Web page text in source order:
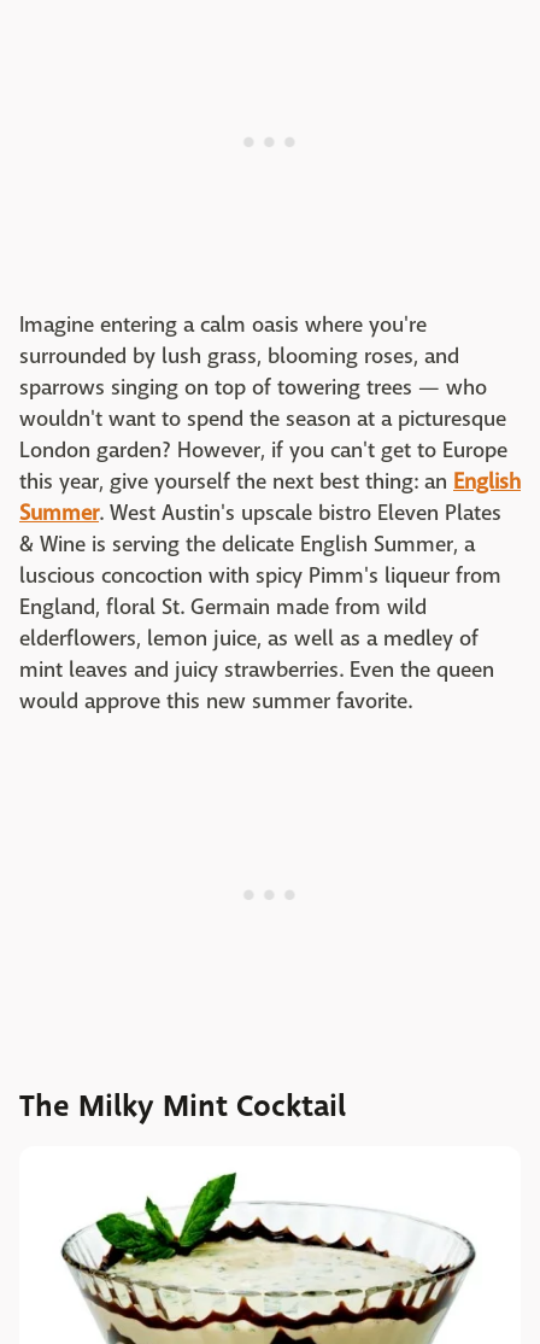
Imagine entering a calm oasis where you're
surrounded by lush grass, blooming roses, and
sparrows singing on top of towering trees — who
wouldn't want to spend the season at a picturesque
London garden? However, if you can't get to Europe
this year, give yourself the next best thing: an English
Summer. West Austin's upscale bistro Eleven Plates
& Wine is serving the delicate English Summer, a
luscious concoction with spicy Pimm's liqueur from
England, floral St. Germain made from wild
elderflowers, lemon juice, as well as a medley of
mint leaves and juicy strawberries. Even the queen
would approve this new summer favorite.
The Milky Mint Cocktail